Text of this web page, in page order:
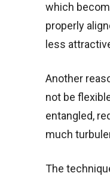
which
properly
less
Another
not be
entangled,
much
The